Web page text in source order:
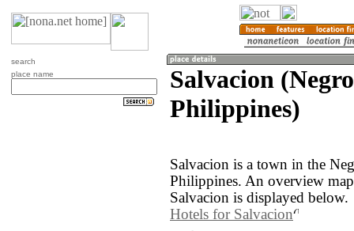
search
place name
Salvacion
Philippines)
Salvacion is a town in the
Philippines. An overview
Salvacion is displayed below.
Hotels for Salvacion